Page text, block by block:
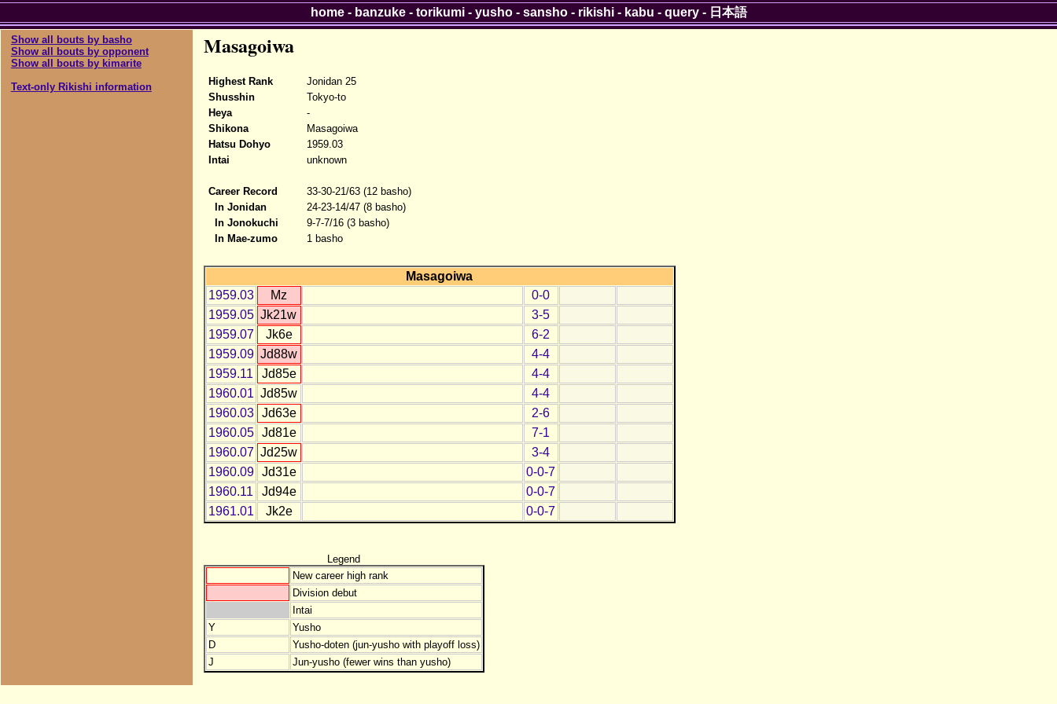
Show all bouts by basho
Show all bouts by opponent
Show all bouts by kimarite
Text-only Rikishi information
Masagoiwa
Highest Rank
Jonidan 25
Shusshin
Tokyo-to
Heya
-
Shikona
Masagoiwa
Hatsu Dohyo
1959.03
Intai
unknown
Career Record
33-30-21/63 (12 basho)
In Jonidan
24-23-14/47 (8 basho)
In Jonokuchi
9-7-7/16 (3 basho)
In Mae-zumo
1 basho
Masagoiwa
1959.03
Mz
0-0
1959.05 Jk21w
3-5
1959.07
Jk6e
6-2
1959.09 Jd88w
4-4
1959.11
Jd85e
4-4
1960.01 Jd85w
4-4
1960.03
Jd63e
2-6
1960.05
Jd81e
7-1
1960.07 Jd25w
3-4
1960.09
Jd31e
0-0-7
1960.11
Jd94e
0-0-7
1961.01
Jk2e 0-0-7
Legend
New career high rank
Division debut
Intai
Y
Yusho
D
Yusho-doten (jun-yusho with playoff loss)
J
Jun-yusho (fewer wins than yusho)
home- banzuke- torikumi- yusho- sansho- rikishi- kabu - query- 日本語